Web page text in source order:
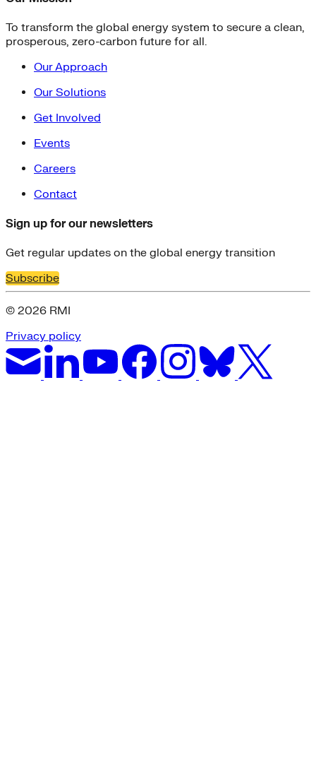
To transform the global energy system to secure a clean,
prosperous, zero-carbon future for all.
Our Approach
Our Solutions
Get Involved
Events
Careers
Contact
Sign up for our newsletters
Get regular updates on the global energy transition
Subscribe
© 2026 RMI
Privacy policy